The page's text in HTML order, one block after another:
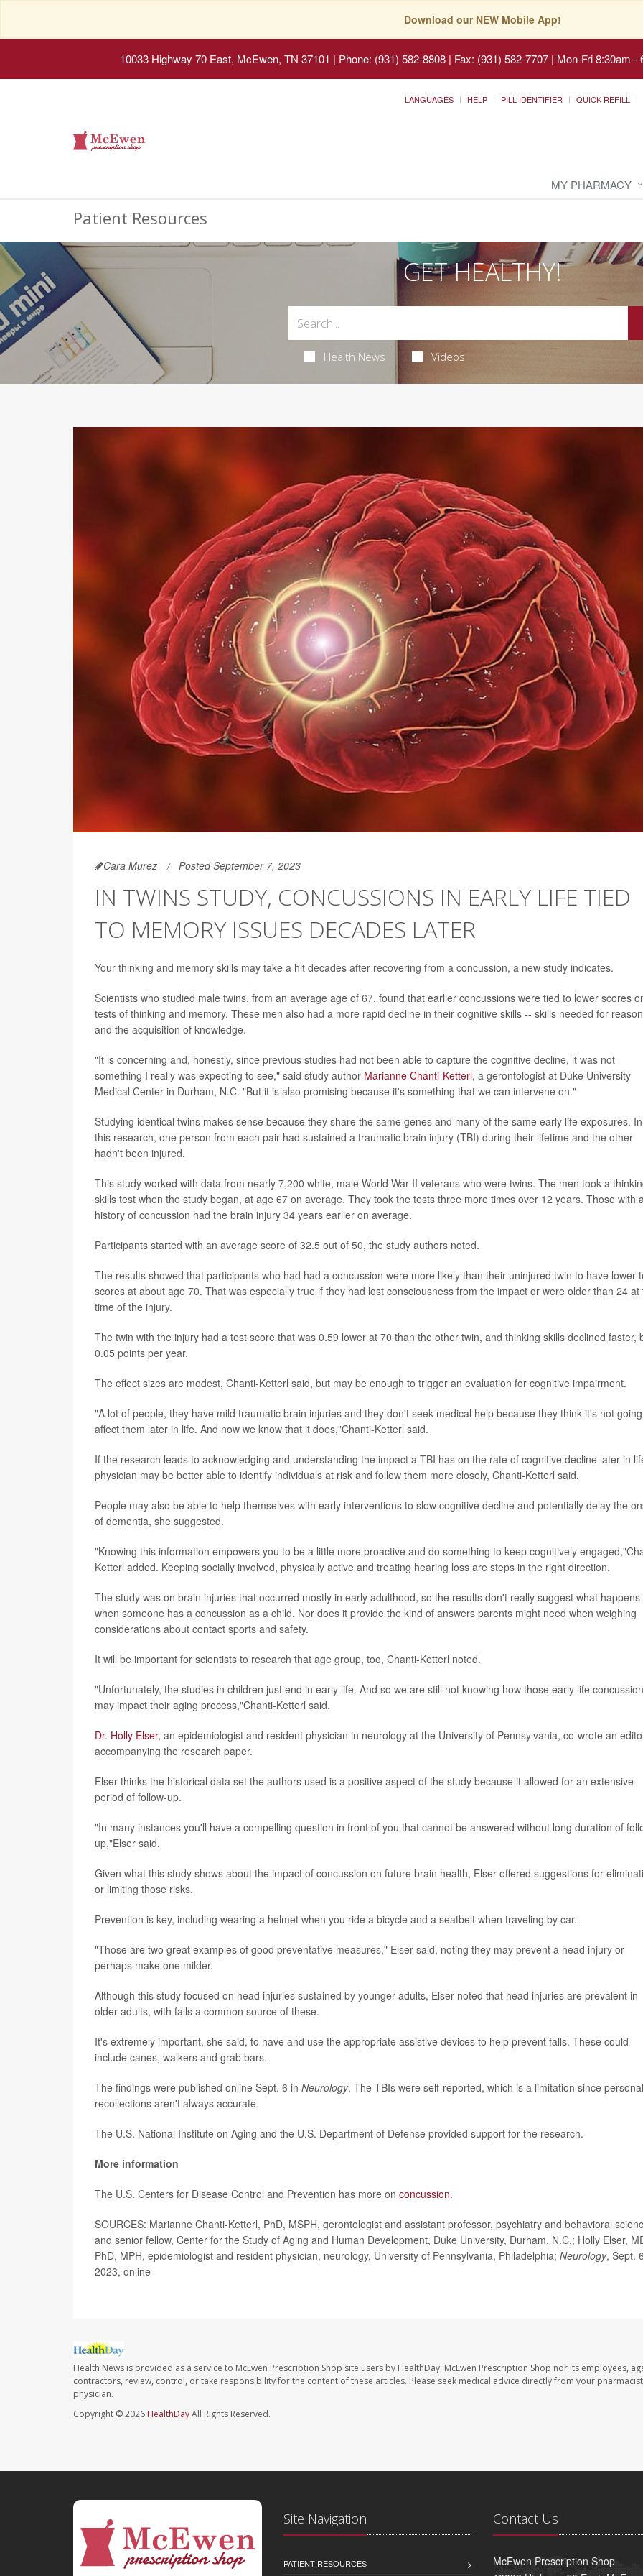
Download our NEW Mobile App!
10033 Highway 70 East, McEwen, TN 37101 | Phone: (931) 582-8808 | Fax: (931) 582-7707 | Mon-Fri 8:30am -
LANGUAGES HELP PILL IDENTIFIER QUICK REFILL
MY PHARMACY
Patient Resources
GET HEALTHY!
Health News Videos
Cara Murez Posted September 7, 2023
IN TWINS STUDY, CONCUSSIONS IN EARLY LIFE TIED
TO MEMORY ISSUES DECADES LATER
Your thinking and memory skills may take a hit decades after recovering from a concussion, a new study indicates.
Scientists who studied male twins, from an average age of 67, found that earlier concussions were tied to lower scores
tests of thinking and memory. These men also had a more rapid decline in their cognitive skills -- skills needed for
and the acquisition of knowledge.
"It is concerning and, honestly, since previous studies had not been able to capture the cognitive decline, it was not
something I really was expecting to see," said study author Marianne Chanti-Ketterl, a gerontologist at Duke University
Medical Center in Durham, N.C. "But it is also promising because it's something that we can intervene on."
Studying identical twins makes sense because they share the same genes and many of the same early life exposures. In
this research, one person from each pair had sustained a traumatic brain injury (TBI) during their lifetime and the other
hadn't been injured.
This study worked with data from nearly 7,200 white, male World War II veterans who were twins. The men took a
skills test when the study began, at age 67 on average. They took the tests three more times over 12 years. Those with
history of concussion had the brain injury 34 years earlier on average.
Participants started with an average score of 32.5 out of 50, the study authors noted.
The results showed that participants who had had a concussion were more likely than their uninjured twin to have lower
scores at about age 70. That was especially true if they had lost consciousness from the impact or were older than 24 at
time of the injury.
The twin with the injury had a test score that was 0.59 lower at 70 than the other twin, and thinking skills declined faster,
0.05 points per year.
The effect sizes are modest, Chanti-Ketterl said, but may be enough to trigger an evaluation for cognitive impairment.
"A lot of people, they have mild traumatic brain injuries and they don't seek medical help because they think it's not
affect them later in life. And now we know that it does,"Chanti-Ketterl said.
If the research leads to acknowledging and understanding the impact a TBI has on the rate of cognitive decline later in
physician may be better able to identify individuals at risk and follow them more closely, Chanti-Ketterl said.
People may also be able to help themselves with early interventions to slow cognitive decline and potentially delay the
of dementia, she suggested.
"Knowing this information empowers you to be a little more proactive and do something to keep cognitively
Ketterl added. Keeping socially involved, physically active and treating hearing loss are steps in the right direction.
The study was on brain injuries that occurred mostly in early adulthood, so the results don't really suggest what happens
when someone has a concussion as a child. Nor does it provide the kind of answers parents might need when weighing
considerations about contact sports and safety.
It will be important for scientists to research that age group, too, Chanti-Ketterl noted.
"Unfortunately, the studies in children just end in early life. And so we are still not knowing how those early life
may impact their aging process,"Chanti-Ketterl said.
Dr. Holly Elser, an epidemiologist and resident physician in neurology at the University of Pennsylvania, co-wrote an
accompanying the research paper.
Elser thinks the historical data set the authors used is a positive aspect of the study because it allowed for an extensive
period of follow-up.
"In many instances you'll have a compelling question in front of you that cannot be answered without long duration of
up,"Elser said.
Given what this study shows about the impact of concussion on future brain health, Elser offered suggestions for
or limiting those risks.
Prevention is key, including wearing a helmet when you ride a bicycle and a seatbelt when traveling by car.
"Those are two great examples of good preventative measures," Elser said, noting they may prevent a head injury or
perhaps make one milder.
Although this study focused on head injuries sustained by younger adults, Elser noted that head injuries are prevalent in
older adults, with falls a common source of these.
It's extremely important, she said, to have and use the appropriate assistive devices to help prevent falls. These could
include canes, walkers and grab bars.
The findings were published online Sept. 6 in Neurology. The TBIs were self-reported, which is a limitation since personal
recollections aren't always accurate.
The U.S. National Institute on Aging and the U.S. Department of Defense provided support for the research.
More information
The U.S. Centers for Disease Control and Prevention has more on concussion.
SOURCES: Marianne Chanti-Ketterl, PhD, MSPH, gerontologist and assistant professor, psychiatry and behavioral
and senior fellow, Center for the Study of Aging and Human Development, Duke University, Durham, N.C.; Holly Elser,
PhD, MPH, epidemiologist and resident physician, neurology, University of Pennsylvania, Philadelphia; Neurology, Sept.
2023, online
Health News is provided as a service to McEwen Prescription Shop site users by HealthDay. McEwen Prescription Shop nor its employees,
contractors, review, control, or take responsibility for the content of these articles. Please seek medical advice directly from your
physician.
Copyright © 2026 HealthDayAll Rights Reserved.
Site Navigation
PATIENT RESOURCES
Contact Us
McEwen Prescription Shop